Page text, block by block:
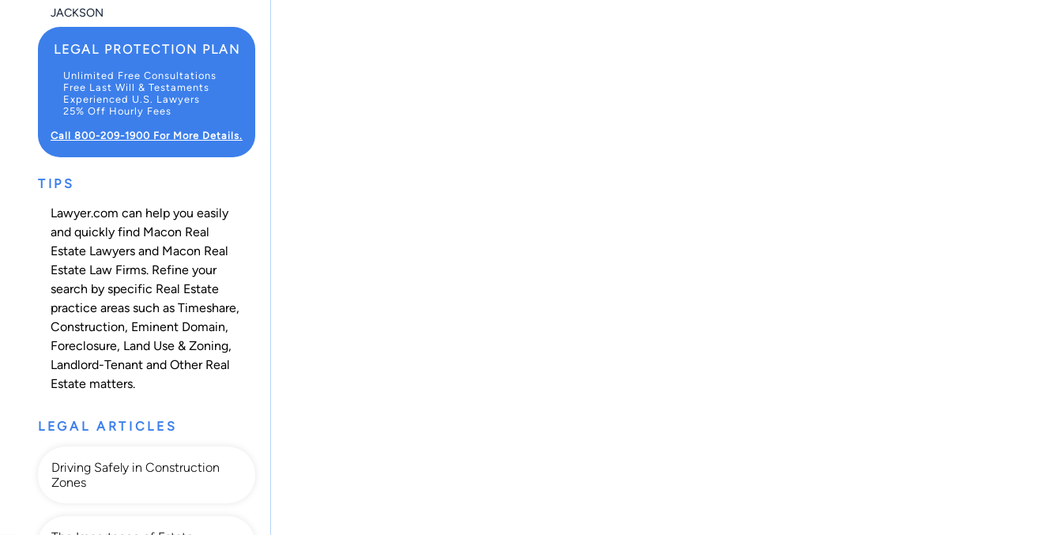
JACKSON
LEGAL PROTECTION PLAN
Unlimited Free Consultations
Free Last Will & Testaments
Experienced U.S. Lawyers
25% Off Hourly Fees
Call 800-209-1900 For More Details.
TIPS
Lawyer.com can help you easily
and quickly find Macon Real
Estate Lawyers and Macon Real
Estate Law Firms. Refine your
search by specific Real Estate
practice areas such as Timeshare,
Construction, Eminent Domain,
Foreclosure, Land Use & Zoning,
Landlord-Tenant and Other Real
Estate matters.
LEGAL ARTICLES
Driving Safely in Construction
Zones